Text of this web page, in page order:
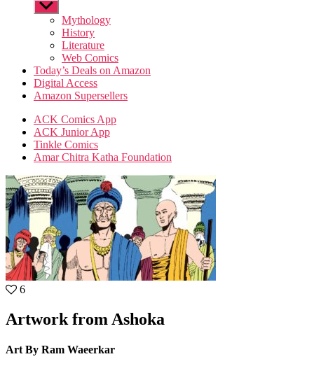
Show
sub
Mythology
History
Literature
Web Comics
Today’s Deals on Amazon
Digital Access
Amazon Supersellers
ACK Comics App
ACK Junior App
Tinkle Comics
Amar Chitra Katha Foundation
6
Artwork from Ashoka
Art By Ram Waeerkar